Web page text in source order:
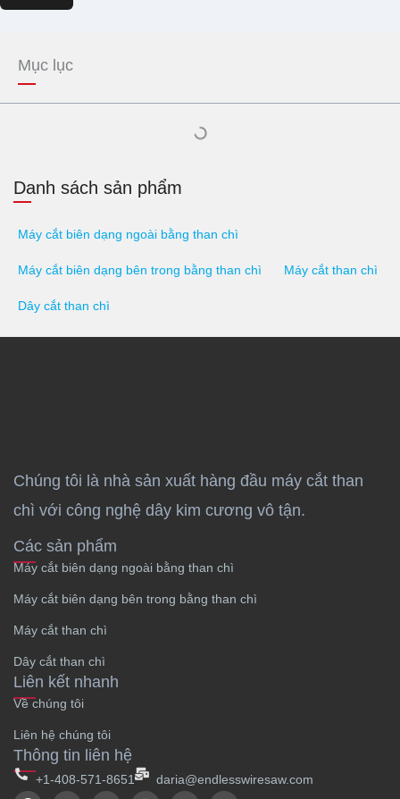
Mục lục
Danh sách sản phẩm
Máy cắt biên dạng ngoài bằng than chì
Máy cắt biên dạng bên trong bằng than chì Máy cắt than chì
Dây cắt than chì
Chúng tôi là nhà sản xuất hàng đầu máy cắt than
chì với công nghệ dây kim cương vô tận.
Các sản phẩm
Máy cắt biên dạng ngoài bằng than chì
Máy cắt biên dạng bên trong bằng than chì
Máy cắt than chì
Dây cắt than chì
Liên kết nhanh
Về chúng tôi
Liên hệ chúng tôi
Thông tin liên hệ
+1-408-571-8651 daria@endlesswiresaw.com